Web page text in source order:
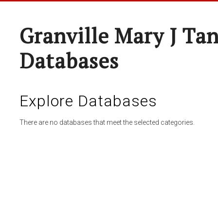
Granville Mary J
Databases
Explore Databases
There are no databases that meet the selected categories.